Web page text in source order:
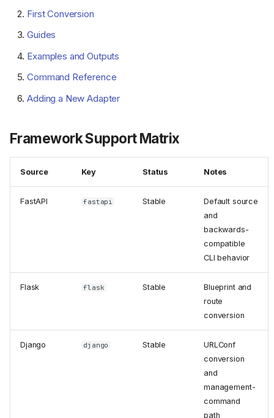
First Conversion
Guides
Examples and Outputs
Command Reference
Adding a New Adapter
Framework Support Matrix
Source Key Status Notes
FastAPI fastapi Stable
Default source
and
backwards-
compatible
CLI behavior
Flask flask Stable
Blueprint and
route
conversion
Django django Stable
URLConf
conversion
and
management-
command
path